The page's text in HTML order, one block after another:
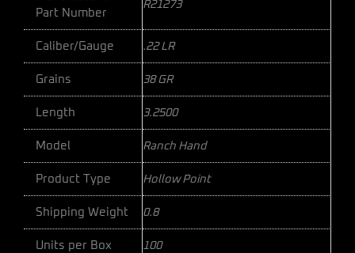
Part Number
R21273
Caliber/Gauge .22 LR
Grains 38 GR
Length 3.2500
Model Ranch Hand
Product Type Hollow Point
Shipping Weight 0.8
Units per Box 100